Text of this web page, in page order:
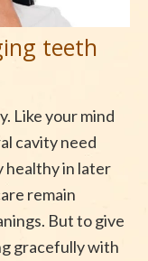
teeth
Like your mind
cavity need
healthy in later
remain
But to give
gracefully with